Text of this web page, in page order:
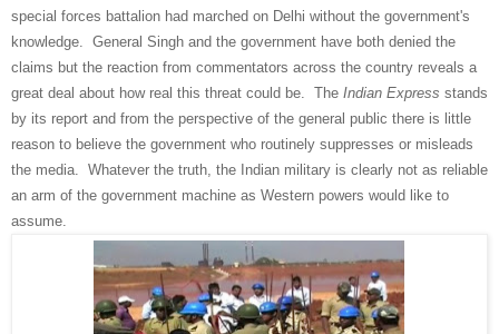
special forces battalion had marched on Delhi without the government's
knowledge. General Singh and the government have both denied the
claims but the reaction from commentators across the country reveals a
great deal about how real this threat could be. The Indian Express stands
by its report and from the perspective of the general public there is little
reason to believe the government who routinely suppresses or misleads
the media. Whatever the truth, the Indian military is clearly not as reliable
an arm of the government machine as Western powers would like to
assume.